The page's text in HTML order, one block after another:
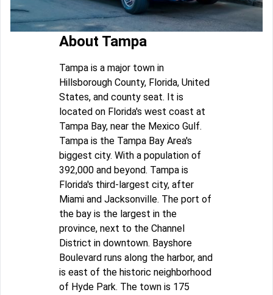
About Tampa
Tampa is a major town in
Hillsborough County, Florida, United
States, and county seat. It is
located on Florida's west coast at
Tampa Bay, near the Mexico Gulf.
Tampa is the Tampa Bay Area's
biggest city. With a population of
392,000 and beyond. Tampa is
Florida's third-largest city, after
Miami and Jacksonville. The port of
the bay is the largest in the
province, next to the Channel
District in downtown. Bayshore
Boulevard runs along the harbor, and
is east of the historic neighborhood
of Hyde Park. The town is 175